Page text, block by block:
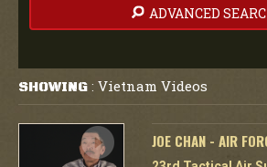
ADVANCED
SHOWING : Vietnam Videos
JOE CHAN - AIR